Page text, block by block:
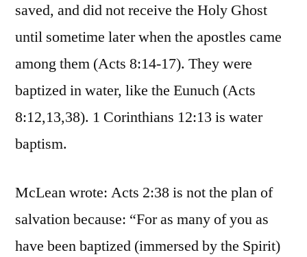
saved, and did not receive the Holy Ghost
until sometime later when the apostles came
among them (Acts 8:14-17). They were
baptized in water, like the Eunuch (Acts
8:12,13,38). 1 Corinthians 12:13 is water
baptism.
McLean wrote: Acts 2:38 is not the plan of
salvation because: “For as many of you as
have been baptized (immersed by the Spirit)